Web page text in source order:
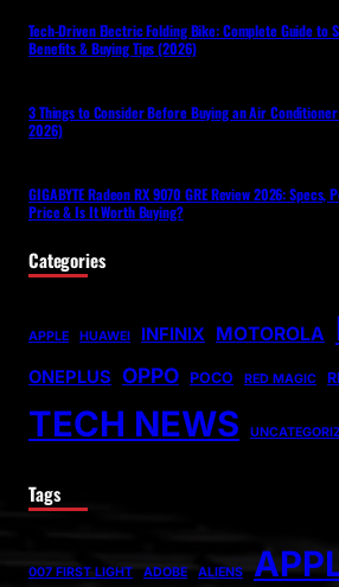
Tech-Driven Electric Folding Bike: Complete Guide to
Benefits & Buying Tips (2026)
3 Things to Consider Before Buying an Air
2026)
GIGABYTE Radeon RX 9070 GRE Review 2026: Specs,
Price & Is It Worth Buying?
Categories
APPLE HUAWEI INFINIX MOTOROLA
ONEPLUS OPPO POCO RED MAGIC
TECH NEWS
Tags
007 FIRST LIGHT ADOBE ALIENS